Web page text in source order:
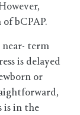
bCPAP.
near- term
is delayed
or
is in the